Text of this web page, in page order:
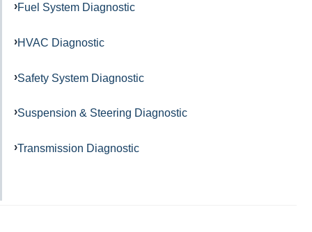
Fuel System Diagnostic
HVAC Diagnostic
Safety System Diagnostic
Suspension & Steering Diagnostic
Transmission Diagnostic